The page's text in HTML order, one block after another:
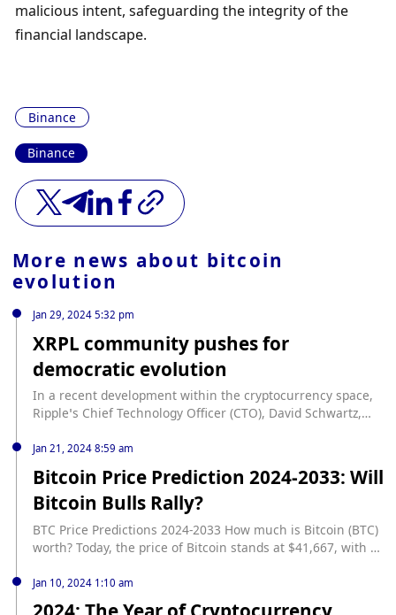
malicious intent, safeguarding the integrity of the
financial landscape.
Binance
Binance
More news about bitcoin
evolution
Jan 29, 2024 5:32 pm
XRPL community pushes for
democratic evolution
In a recent development within the cryptocurrency space,
Ripple’s Chief Technology Officer (CTO), David Schwartz,
proposal aimed at the XRPL Foundation. This move signals
a push towards greater transparency and inclusivity within
the XRPL (XRP Ledger) community, to evolve its governance
structure. Community-driven evolution of XRPL... source:
https://www.cryptopolitan.com/xrpl-community-push-for-
democratic-evolution/
Jan 21, 2024 8:59 am
Bitcoin Price Prediction 2024-2033: Will
Bitcoin Bulls Rally?
BTC Price Predictions 2024-2033 How much is Bitcoin (BTC)
worth? Today, the price of Bitcoin stands at $41,667, with a
Its market capitalization is $887 billion, and it currently
commands 54% of the market share. Over the last 24
Jan 10, 2024 1:10 am